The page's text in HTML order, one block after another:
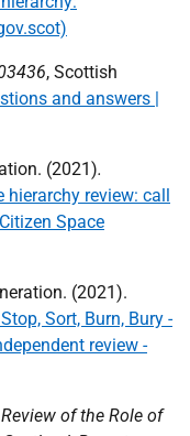
, Scottish
and answers |
(2021).
hierarchy review: call
Space
(2021).
Sort, Burn, Bury -
review -
of the Role of